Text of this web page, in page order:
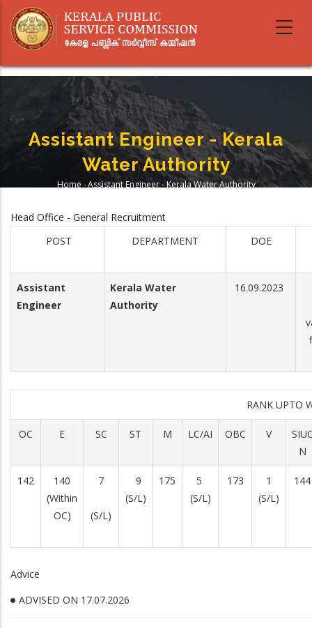
main
Assistant Engineer - Kerala
Water Authority
Home -Assistant Engineer - Kerala Water Authority
Head Office - General Recruitment
POST
DEPARTMENT DOE
Assistant
Engineer
Kerala Water
Authority
16.09.2023
RANK UPTO
OC E SC ST M LC/AI OBC V
N
142
140
(Within
OC)
7
(S/L)
9
(S/L)
175
5
(S/L)
173
1
(S/L)
144
Advice
ADVISED ON 17.07.2026